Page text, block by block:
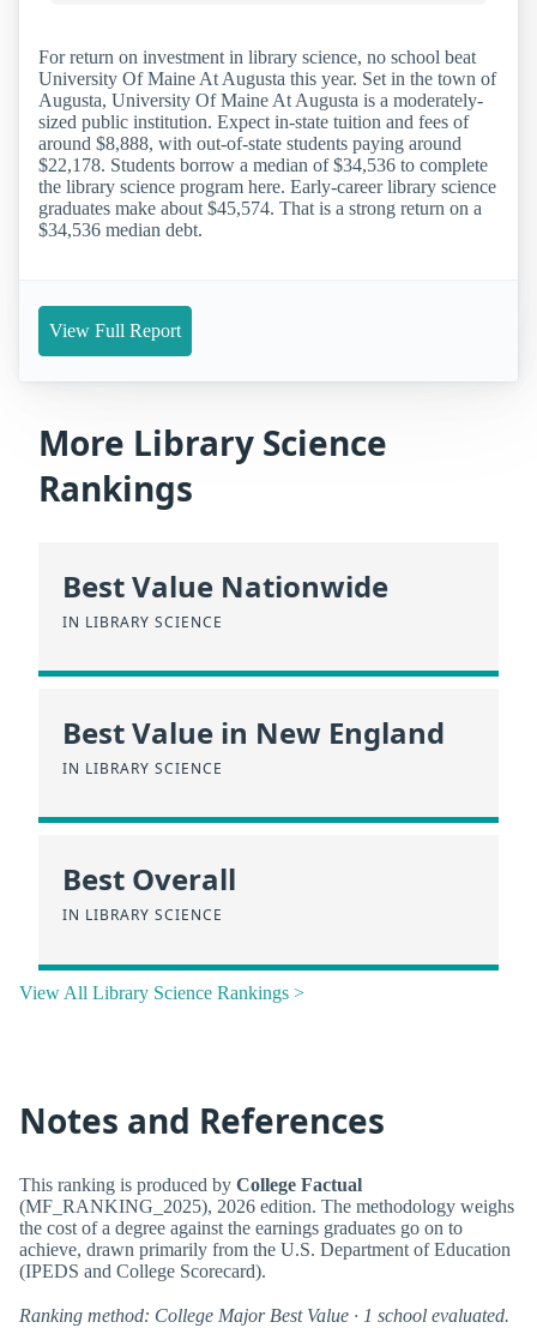
For return on investment in library science, no school beat
University Of Maine At Augusta this year. Set in the town of
Augusta, University Of Maine At Augusta is a moderately-
sized public institution. Expect in-state tuition and fees of
around $8,888, with out-of-state students paying around
$22,178. Students borrow a median of $34,536 to complete
the library science program here. Early-career library science
graduates make about $45,574. That is a strong return on a
$34,536 median debt.
View Full Report
More Library Science
Rankings
Best Value Nationwide
IN LIBRARY SCIENCE
Best Value in New England
IN LIBRARY SCIENCE
Best Overall
IN LIBRARY SCIENCE
View All Library Science Rankings >
Notes and References
This ranking is produced by College Factual
(MF_RANKING_2025), 2026 edition. The methodology weighs
the cost of a degree against the earnings graduates go on to
achieve, drawn primarily from the U.S. Department of Education
(IPEDS and College Scorecard).
Ranking method: College Major Best Value · 1 school evaluated.